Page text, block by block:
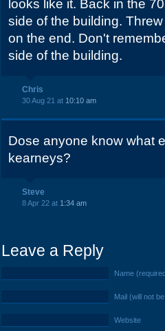
looks like it. Back in the
side of the building.
on the end. Don't
side of the building.
Chris
30 Aug 21 at 10:10 am
Dose anyone know what
kearneys?
Steve
8 Apr 22 at 1:34 am
Leave a Reply
Name
Mail (will not
Website